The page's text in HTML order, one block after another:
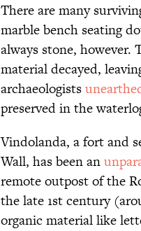
There are many
marble bench seating
always stone, however.
material decayed,
archaeologists
preserved in the
Vindolanda, a fort and
Wall, has been an
remote outpost of the
the late 1st century
organic material like